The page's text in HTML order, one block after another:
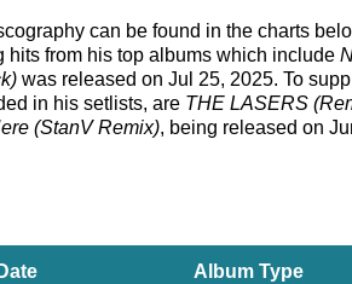
can be found in the charts
hits from his top albums which include
was released on Jul 25, 2025. To
in his setlists, are THE LASERS
(StanV Remix), being released on
Album Type